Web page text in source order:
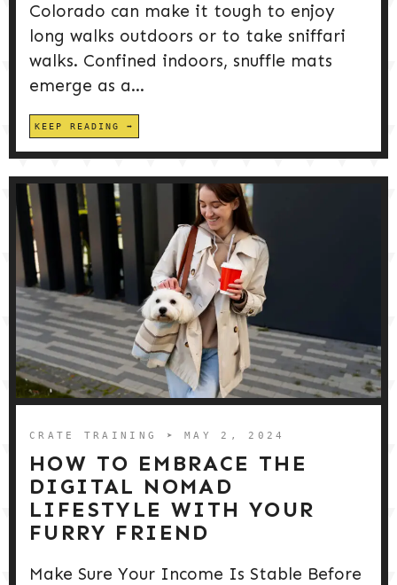
Colorado can make it tough to enjoy
long walks outdoors or to take sniffari
walks. Confined indoors, snuffle mats
emerge as a...
KEEP READING
CRATE TRAINING ➤ MAY 2, 2024
HOW TO EMBRACE THE
DIGITAL NOMAD
LIFESTYLE WITH YOUR
FURRY FRIEND
Make Sure Your Income Is Stable Before